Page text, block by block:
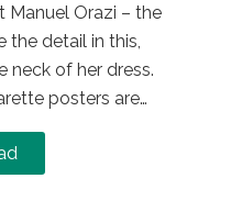
Orazi – the
the detail in this,
neck of her dress.
posters are…